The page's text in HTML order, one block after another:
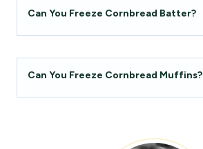
Can You Freeze Cornbread Batter?
Can You Freeze Cornbread Muffins?